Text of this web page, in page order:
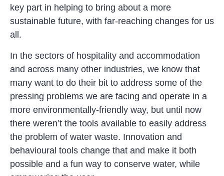
key part in helping to bring about a more
sustainable future, with far-reaching changes for us
all.
In the sectors of hospitality and accommodation
and across many other industries, we know that
many want to do their bit to address some of the
pressing problems we are facing and operate in a
more environmentally-friendly way, but until now
there weren’t the tools available to easily address
the problem of water waste. Innovation and
behavioural tools change that and make it both
possible and a fun way to conserve water, while